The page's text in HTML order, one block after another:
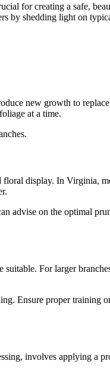
for creating a safe,
by shedding light on
new growth to
at a time.
display. In Virginia,
advise on the optimal
For larger
Ensure proper training
involves applying a